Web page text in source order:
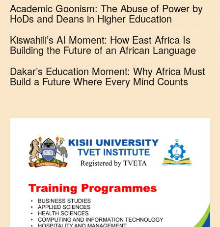
Academic Goonism: The Abuse of Power by
HoDs and Deans in Higher Education
Kiswahili’s AI Moment: How East Africa Is
Building the Future of an African Language
Dakar’s Education Moment: Why Africa Must
Build a Future Where Every Mind Counts